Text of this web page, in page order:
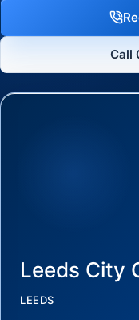
Call
Leeds City
LEEDS